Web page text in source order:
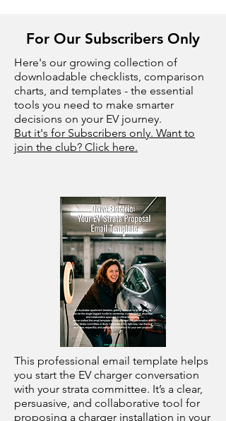
For Our Subscribers Only
Here's our growing collection of
downloadable checklists, comparison
charts, and templates - the essential
tools you need to make smarter
decisions on your EV journey.
But it's for Subscribers only. Want to
join the club? Click here.
This professional email template helps
you start the EV charger conversation
with your strata committee. It’s a clear,
persuasive, and collaborative tool for
proposing a charger installation in your